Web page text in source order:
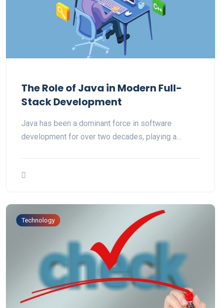
The Role of Java in Modern Full-
Stack Development
Java has been a dominant force in software
development for over two decades, playing a…
Technology